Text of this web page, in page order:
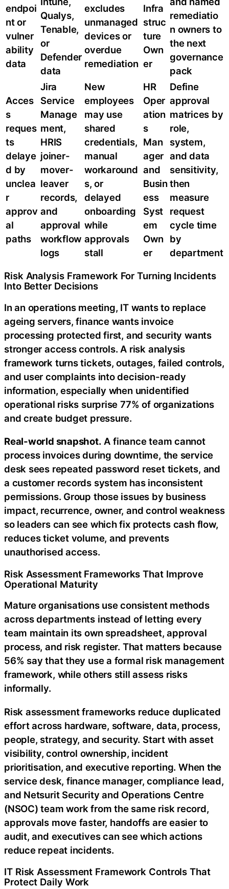
endpoi
nt or
vulner
ability
data
Qualys,
Tenable,
or
Defender
data
excludes
unmanaged
devices or
overdue
remediation
Infra
struc
ture
Own
er
remediatio
n owners to
the next
governance
pack
Acces
s
reques
ts
delaye
d by
unclea
r
approv
al
paths
Jira
Service
Manage
ment,
HRIS
joiner-
mover-
leaver
records,
and
approval
workflow
logs
New
employees
may use
shared
credentials,
manual
workaround
s, or
delayed
onboarding
while
approvals
stall
HR
Oper
ation
s
Man
ager
and
Busin
ess
Syst
em
Own
er
Define
approval
matrices by
role,
system,
and data
sensitivity,
then
measure
request
cycle time
by
department
Risk Analysis Framework For Turning Incidents
Into Better Decisions
In an operations meeting, IT wants to replace
ageing servers, finance wants invoice
processing protected first, and security wants
stronger access controls. A risk analysis
framework turns tickets, outages, failed controls,
and user complaints into decision-ready
information, especially when unidentified
operational risks surprise 77% of organizations
and create budget pressure.
Real-world snapshot. A finance team cannot
process invoices during downtime, the service
desk sees repeated password reset tickets, and
a customer records system has inconsistent
permissions. Group those issues by business
impact, recurrence, owner, and control weakness
so leaders can see which fix protects cash flow,
reduces ticket volume, and prevents
unauthorised access.
Risk Assessment Frameworks That Improve
Operational Maturity
Mature organisations use consistent methods
across departments instead of letting every
team maintain its own spreadsheet, approval
process, and risk register. That matters because
56% say that they use a formal risk management
framework, while others still assess risks
informally.
Risk assessment frameworks reduce duplicated
effort across hardware, software, data, process,
people, strategy, and security. Start with asset
visibility, control ownership, incident
prioritisation, and executive reporting. When the
service desk, finance manager, compliance lead,
and Netsurit Security and Operations Centre
(NSOC) team work from the same risk record,
approvals move faster, handoffs are easier to
audit, and executives can see which actions
reduce repeat incidents.
IT Risk Assessment Framework Controls That
Protect Daily Work